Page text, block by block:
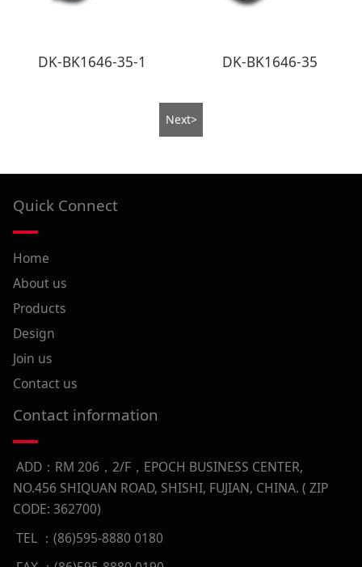
DK-BK1646-35-1 DK-BK1646-35
Next>
Quick Connect
Home
About us
Products
Design
Join us
Contact us
Contact information
ADD：RM 206，2/F，EPOCH BUSINESS CENTER,
NO.456 SHIQUAN ROAD, SHISHI, FUJIAN, CHINA. ( ZIP
CODE: 362700)
TEL ：(86)595-8880 0180